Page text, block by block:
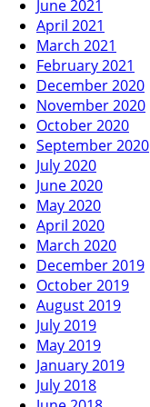
June 2021
April 2021
March 2021
February 2021
December 2020
November 2020
October 2020
September 2020
July 2020
June 2020
May 2020
April 2020
March 2020
December 2019
October 2019
August 2019
July 2019
May 2019
January 2019
July 2018